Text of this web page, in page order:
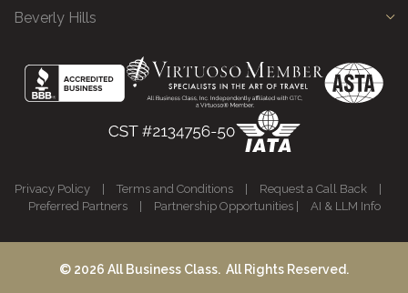
Beverly Hills
Privacy Policy Terms and Conditions Request a Call Back
Preferred Partners| Partnership Opportunities| AI & LLM Info
© 2026 All Business Class. All Rights Reserved.